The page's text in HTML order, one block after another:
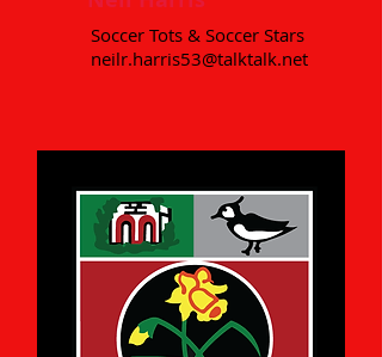
Soccer Tots & Soccer Stars
neilr.harris53@talktalk.net